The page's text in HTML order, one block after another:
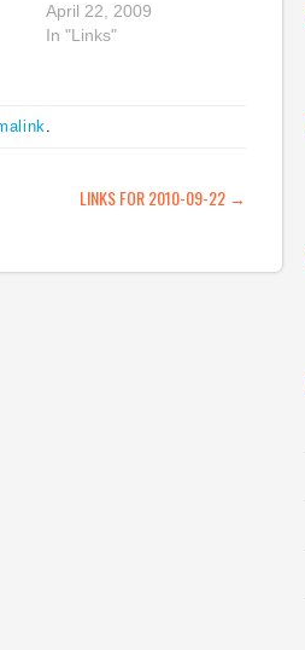
out the New York Times
dismal first quarter with
below consensus
performance was driven
April 22, 2009
In "Links"
LINKS FOR 2010-09-22 →